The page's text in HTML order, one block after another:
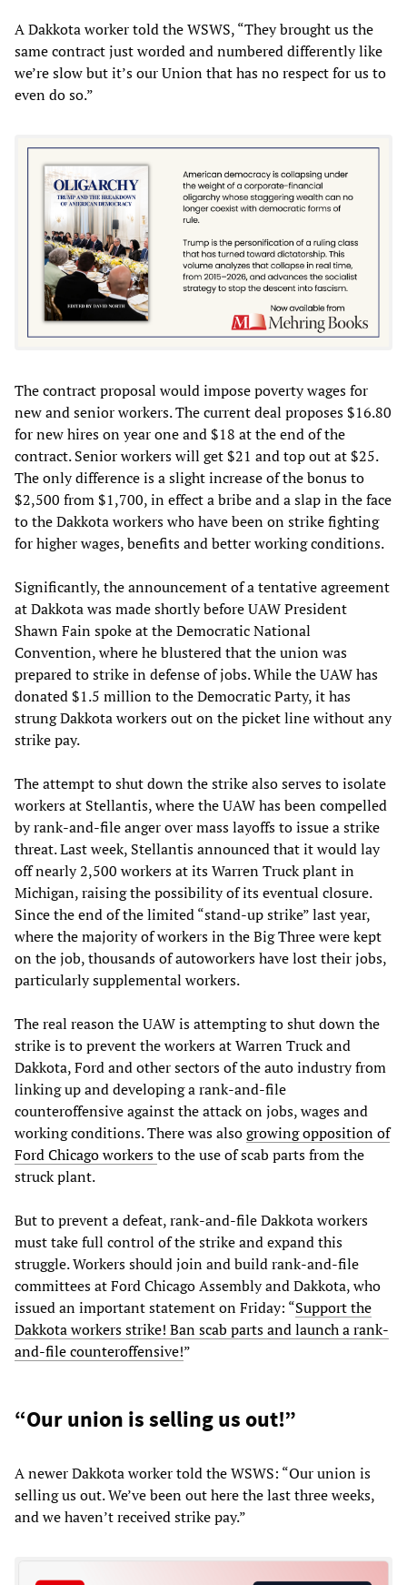
A Dakkota worker told the WSWS, “They brought us the
same contract just worded and numbered differently like
we’re slow but it’s our Union that has no respect for us to
even do so.”
The contract proposal would impose poverty wages for
new and senior workers. The current deal proposes $16.80
for new hires on year one and $18 at the end of the
contract. Senior workers will get $21 and top out at $25.
The only difference is a slight increase of the bonus to
$2,500 from $1,700, in effect a bribe and a slap in the face
to the Dakkota workers who have been on strike fighting
for higher wages, benefits and better working conditions.
Significantly, the announcement of a tentative agreement
at Dakkota was made shortly before UAW President
Shawn Fain spoke at the Democratic National
Convention, where he blustered that the union was
prepared to strike in defense of jobs. While the UAW has
donated $1.5 million to the Democratic Party, it has
strung Dakkota workers out on the picket line without any
strike pay.
The attempt to shut down the strike also serves to isolate
workers at Stellantis, where the UAW has been compelled
by rank-and-file anger over mass layoffs to issue a strike
threat. Last week, Stellantis announced that it would lay
off nearly 2,500 workers at its Warren Truck plant in
Michigan, raising the possibility of its eventual closure.
Since the end of the limited “stand-up strike” last year,
where the majority of workers in the Big Three were kept
on the job, thousands of autoworkers have lost their jobs,
particularly supplemental workers.
The real reason the UAW is attempting to shut down the
strike is to prevent the workers at Warren Truck and
Dakkota, Ford and other sectors of the auto industry from
linking up and developing a rank-and-file
counteroffensive against the attack on jobs, wages and
working conditions. There was alsogrowing opposition of
Ford Chicago workersto the use of scab parts from the
struck plant.
But to prevent a defeat, rank-and-file Dakkota workers
must take full control of the strike and expand this
struggle. Workers should join and build rank-and-file
committees at Ford Chicago Assembly and Dakkota, who
issued an important statement on Friday: “Support the
Dakkota workers strike! Ban scab parts and launch a rank-
and-file counteroffensive!”
“Our union is selling us out!”
A newer Dakkota worker told the WSWS: “Our union is
selling us out. We’ve been out here the last three weeks,
and we haven’t received strike pay.”